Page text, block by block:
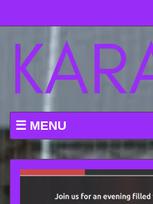
MENU
WHAT'S ON AT KARAMEL
ABOUT